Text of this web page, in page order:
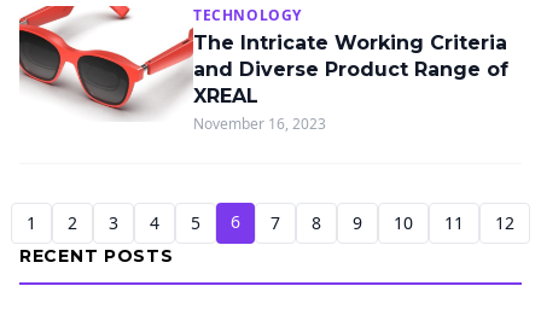
TECHNOLOGY
The Intricate Working Criteria
and Diverse Product Range of
XREAL
November 16, 2023
1 2 3 4 5 6 7 8 9 10 11 12
RECENT POSTS